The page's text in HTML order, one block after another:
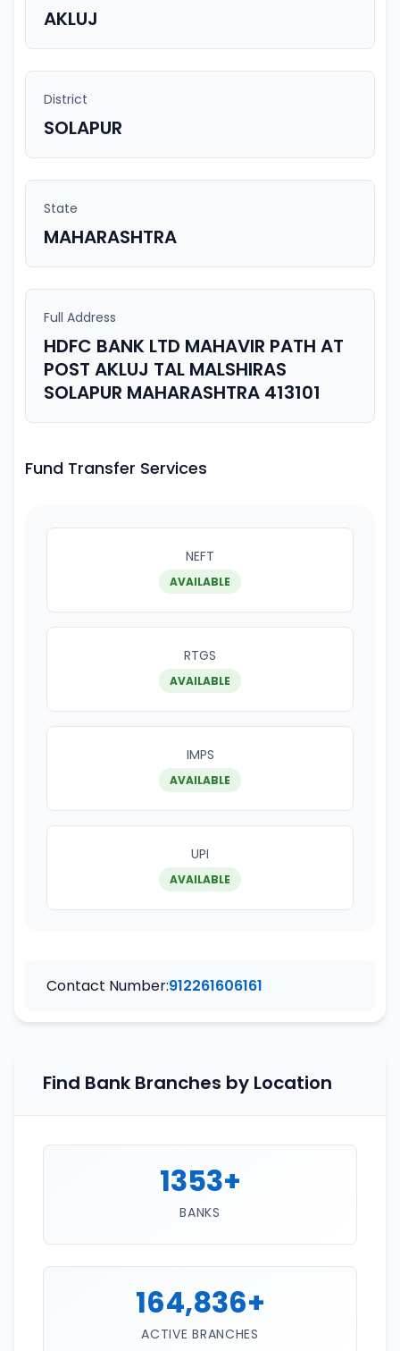
AKLUJ
District
SOLAPUR
State
MAHARASHTRA
Full Address
HDFC BANK LTD MAHAVIR PATH AT
POST AKLUJ TAL MALSHIRAS
SOLAPUR MAHARASHTRA 413101
Fund Transfer Services
NEFT
AVAILABLE
RTGS
AVAILABLE
IMPS
AVAILABLE
UPI
AVAILABLE
Contact Number:912261606161
Find Bank Branches by Location
1353+
BANKS
164,836+
ACTIVE BRANCHES